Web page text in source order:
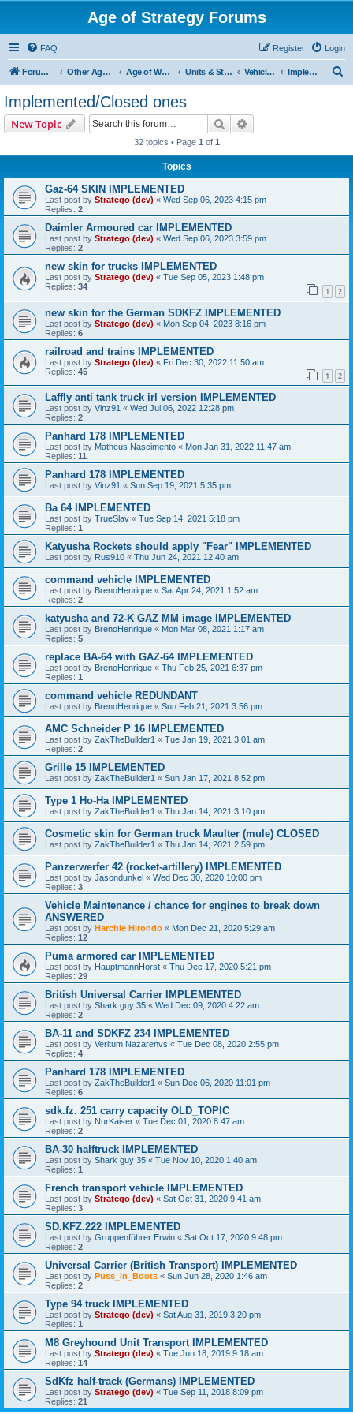
Age of Strategy Forums
FAQ Login
Register
Forum Root Other Age of Strategy variants Age of World Wars Units & Structures (See Nations for accepted Unit nations) Vehicles (last cleanup: 20240130) Implemented/Closed ones
Implemented/Closed ones
New Topic Search
32 topics • Page 1 of 1
Topics
Gaz-64 SKIN IMPLEMENTED
Last post by Stratego (dev) « Wed Sep 06, 2023 4:15 pm
Replies: 2
Daimler Armoured car IMPLEMENTED
Last post by Stratego (dev) « Wed Sep 06, 2023 3:59 pm
Replies: 2
new skin for trucks IMPLEMENTED
Last post by Stratego (dev) « Tue Sep 05, 2023 1:48 pm
Replies: 34 1 2
new skin for the German SDKFZ IMPLEMENTED
Last post by Stratego (dev) « Mon Sep 04, 2023 8:16 pm
Replies: 6
railroad and trains IMPLEMENTED
Last post by Stratego (dev) « Fri Dec 30, 2022 11:50 am
Replies: 45 1 2
Laffly anti tank truck irl version IMPLEMENTED
Last post by Vinz91 « Wed Jul 06, 2022 12:28 pm
Replies: 2
Panhard 178 IMPLEMENTED
Last post by Matheus Nascimento « Mon Jan 31, 2022 11:47 am
Replies: 11
Panhard 178 IMPLEMENTED
Last post by Vinz91 « Sun Sep 19, 2021 5:35 pm
Ba 64 IMPLEMENTED
Last post by TrueSlav « Tue Sep 14, 2021 5:18 pm
Replies: 1
Katyusha Rockets should apply "Fear" IMPLEMENTED
Last post by Rus910 « Thu Jun 24, 2021 12:40 am
command vehicle IMPLEMENTED
Last post by BrenoHenrique « Sat Apr 24, 2021 1:52 am
Replies: 2
katyusha and 72-K GAZ MM image IMPLEMENTED
Last post by BrenoHenrique « Mon Mar 08, 2021 1:17 am
Replies: 5
replace BA-64 with GAZ-64 IMPLEMENTED
Last post by BrenoHenrique « Thu Feb 25, 2021 6:37 pm
Replies: 1
command vehicle REDUNDANT
Last post by BrenoHenrique « Sun Feb 21, 2021 3:56 pm
AMC Schneider P 16 IMPLEMENTED
Last post by ZakTheBuilder1 « Tue Jan 19, 2021 3:01 am
Replies: 2
Grille 15 IMPLEMENTED
Last post by ZakTheBuilder1 « Sun Jan 17, 2021 8:52 pm
Type 1 Ho-Ha IMPLEMENTED
Last post by ZakTheBuilder1 « Thu Jan 14, 2021 3:10 pm
Cosmetic skin for German truck Maulter (mule) CLOSED
Last post by ZakTheBuilder1 « Thu Jan 14, 2021 2:59 pm
Panzerwerfer 42 (rocket-artillery) IMPLEMENTED
Last post by Jasondunkel « Wed Dec 30, 2020 10:00 pm
Replies: 3
Vehicle Maintenance / chance for engines to break down
ANSWERED
Last post by Harchie Hirondo « Mon Dec 21, 2020 5:29 am
Replies: 12
Puma armored car IMPLEMENTED
Last post by HauptmannHorst « Thu Dec 17, 2020 5:21 pm
Replies: 29
British Universal Carrier IMPLEMENTED
Last post by Shark guy 35 « Wed Dec 09, 2020 4:22 am
Replies: 2
BA-11 and SDKFZ 234 IMPLEMENTED
Last post by Veritum Nazarenvs « Tue Dec 08, 2020 2:55 pm
Replies: 4
Panhard 178 IMPLEMENTED
Last post by ZakTheBuilder1 « Sun Dec 06, 2020 11:01 pm
Replies: 6
sdk.fz. 251 carry capacity OLD_TOPIC
Last post by NurKaiser « Tue Dec 01, 2020 8:47 am
Replies: 2
BA-30 halftruck IMPLEMENTED
Last post by Shark guy 35 « Tue Nov 10, 2020 1:40 am
Replies: 1
French transport vehicle IMPLEMENTED
Last post by Stratego (dev) « Sat Oct 31, 2020 9:41 am
Replies: 3
SD.KFZ.222 IMPLEMENTED
Last post by Gruppenführer Erwin « Sat Oct 17, 2020 9:48 pm
Replies: 2
Universal Carrier (British Transport) IMPLEMENTED
Last post by Puss_in_Boots « Sun Jun 28, 2020 1:46 am
Replies: 2
Type 94 truck IMPLEMENTED
Last post by Stratego (dev) « Sat Aug 31, 2019 3:20 pm
Replies: 1
M8 Greyhound Unit Transport IMPLEMENTED
Last post by Stratego (dev) « Tue Jun 18, 2019 9:18 am
Replies: 14
SdKfz half-track (Germans) IMPLEMENTED
Last post by Stratego (dev) « Tue Sep 11, 2018 8:09 pm
Replies: 21